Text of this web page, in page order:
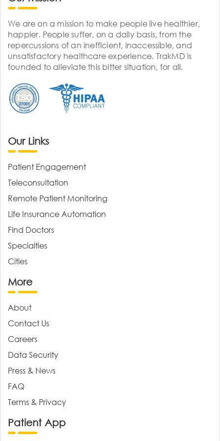
We are on a mission to make people live healthier,
happier. People suffer, on a daily basis, from the
repercussions of an inefficient, inaccessible, and
unsatisfactory healthcare experience. TrakMD is
founded to alleviate this bitter situation, for all.
Our Links
Patient Engagement
Teleconsultation
Remote Patient Monitoring
Life Insurance Automation
Find Doctors
Specialties
Cities
More
About
Contact Us
Careers
Data Security
Press & News
FAQ
Terms & Privacy
Patient App